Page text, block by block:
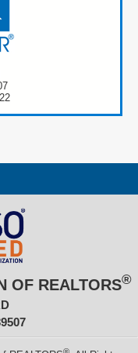
OF REALTORS®